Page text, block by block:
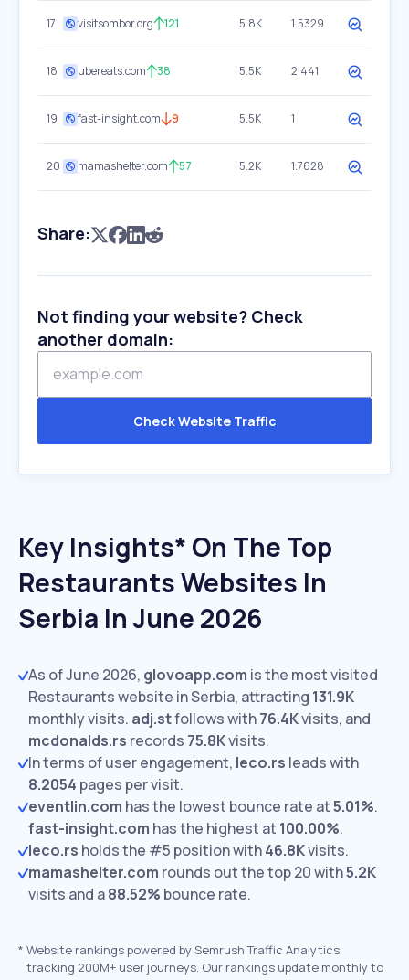
17 visitsombor.org 121 5.8K 1.5329
18 ubereats.com 38 5.5K 2.441
19 fast-insight.com 9 5.5K 1
20 mamashelter.com 57 5.2K 1.7628
Share:
Not finding your website? Check
another domain:
Check Website Traffic
Key Insights* On The Top
Restaurants Websites In
Serbia In June 2026
As of June 2026, glovoapp.com is the most visited
Restaurants website in Serbia, attracting 131.9K
monthly visits. adj.stfollows with76.4Kvisits, and
mcdonalds.rs records 75.8Kvisits.
In terms of user engagement, leco.rs leads with
8.2054 pages per visit.
eventlin.com has the lowest bounce rate at5.01%.
fast-insight.com has the highest at 100.00%.
leco.rs holds the #5 position with46.8Kvisits.
mamashelter.com rounds out the top 20 with5.2K
visits and a88.52% bounce rate.
* Website rankings powered by Semrush Traffic Analytics,
tracking 200M+ user journeys. Our rankings update monthly to